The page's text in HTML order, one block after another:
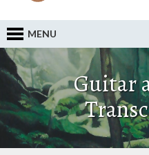
MENU
Guitar